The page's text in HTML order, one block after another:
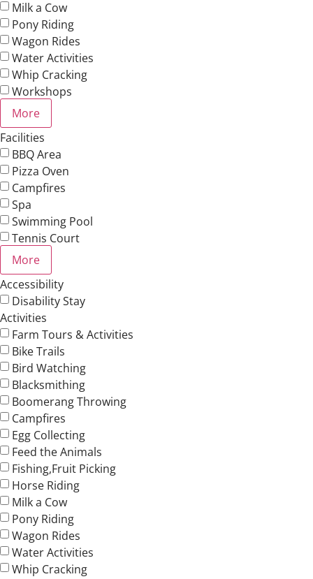
Milk a Cow
Pony Riding
Wagon Rides
Water Activities
Whip Cracking
Workshops
More
Facilities
BBQ Area
Pizza Oven
Campfires
Spa
Swimming Pool
Tennis Court
More
Accessibility
Disability Stay
Activities
Farm Tours & Activities
Bike Trails
Bird Watching
Blacksmithing
Boomerang Throwing
Campfires
Egg Collecting
Feed the Animals
Fishing,Fruit Picking
Horse Riding
Milk a Cow
Pony Riding
Wagon Rides
Water Activities
Whip Cracking